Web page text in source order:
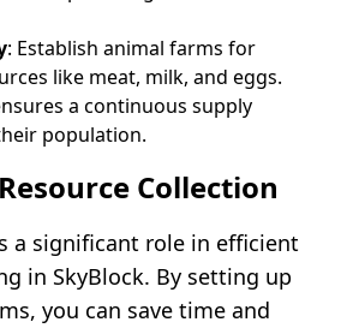
: Establish animal farms for
like meat, milk, and eggs.
a continuous supply
population.
Collection
a significant role in efficient
in SkyBlock. By setting up
you can save time and